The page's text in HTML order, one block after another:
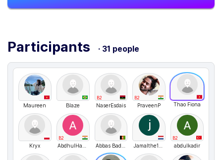
Participants · 31 people
Maureen Blaze
B2
NaserEsdais
B2
PraveenP Thao Fiona
Kryx
B2
AbdhulHassan Abbas Badawi Jamalthe1andonly
B2
abdulkadir